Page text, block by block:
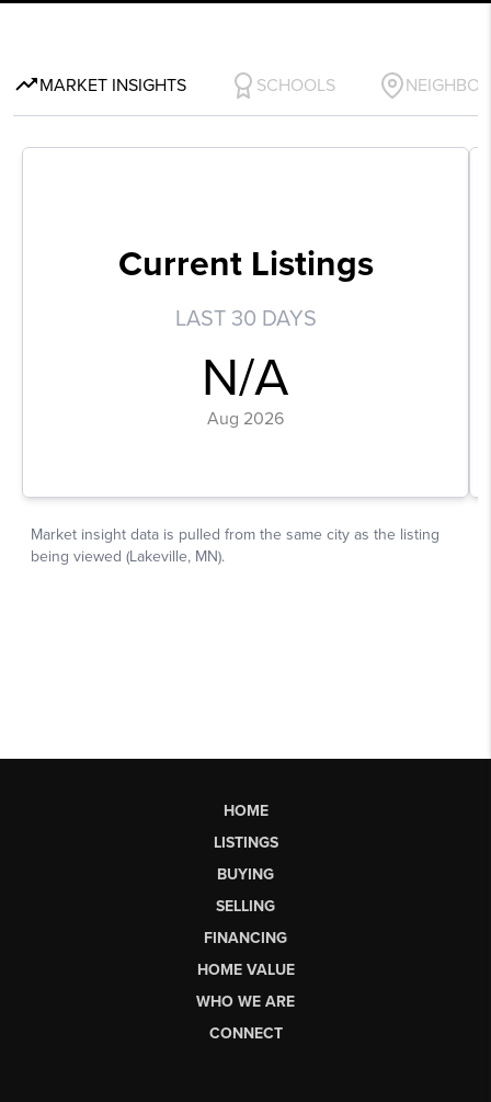
HOME
LISTINGS
BUYING
SELLING
FINANCING
HOME VALUE
WHO WE ARE
CONNECT